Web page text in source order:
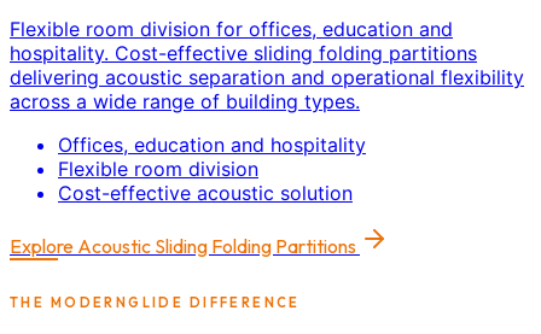
Flexible room division for offices, education and
hospitality. Cost-effective sliding folding partitions
delivering acoustic separation and operational flexibility
across a wide range of building types.
Offices, education and hospitality
Flexible room division
Cost-effective acoustic solution
Explore Acoustic Sliding Folding Partitions
THE MODERNGLIDE DIFFERENCE